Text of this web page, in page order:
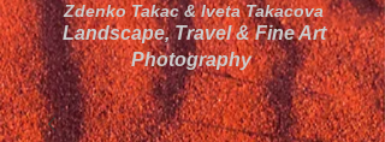
Zdenko Takac & Iveta Takacova
Landscape, Travel & Fine Art
Photography